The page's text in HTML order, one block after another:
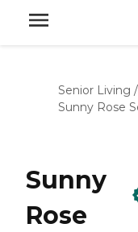
Senior Living /
Sunny Rose
Sunny
Rose